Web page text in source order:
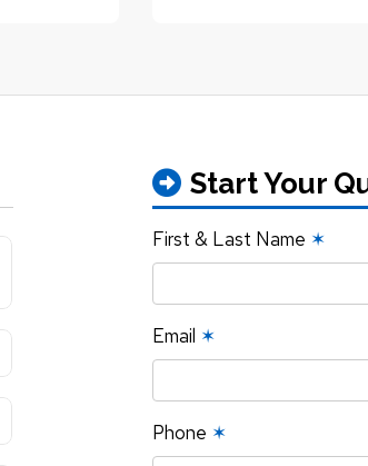
Start Your
First & Last Name ✶
Email ✶
Phone ✶